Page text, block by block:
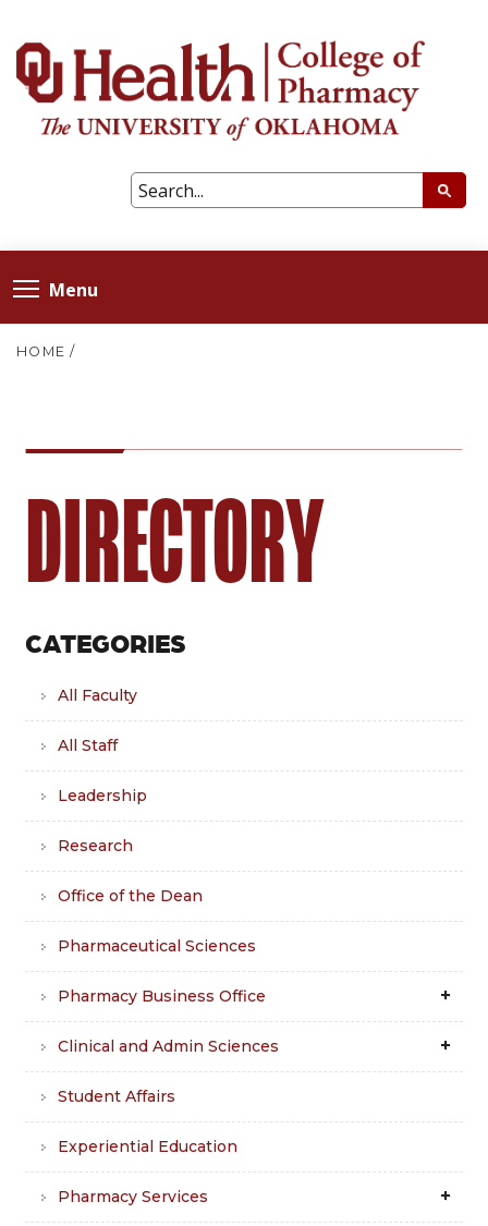
Menu
HOME /
DIRECTORY
CATEGORIES
All Faculty
All Staff
Leadership
Research
Office of the Dean
Pharmaceutical Sciences
Pharmacy Business Office
Clinical and Admin Sciences
Student Affairs
Experiential Education
Pharmacy Services